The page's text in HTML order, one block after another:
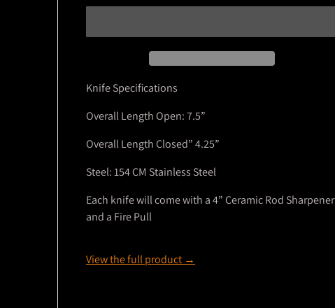
Knife Specifications
Overall Length Open: 7.5”
Overall Length Closed” 4.25”
Steel: 154 CM Stainless Steel
Each knife will come with a 4” Ceramic Rod Sharpener
and a Fire Pull
View the full product →